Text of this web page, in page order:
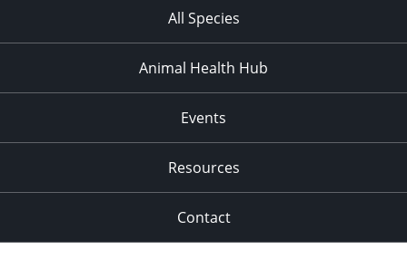
All Species
Animal Health Hub
Events
Resources
Contact